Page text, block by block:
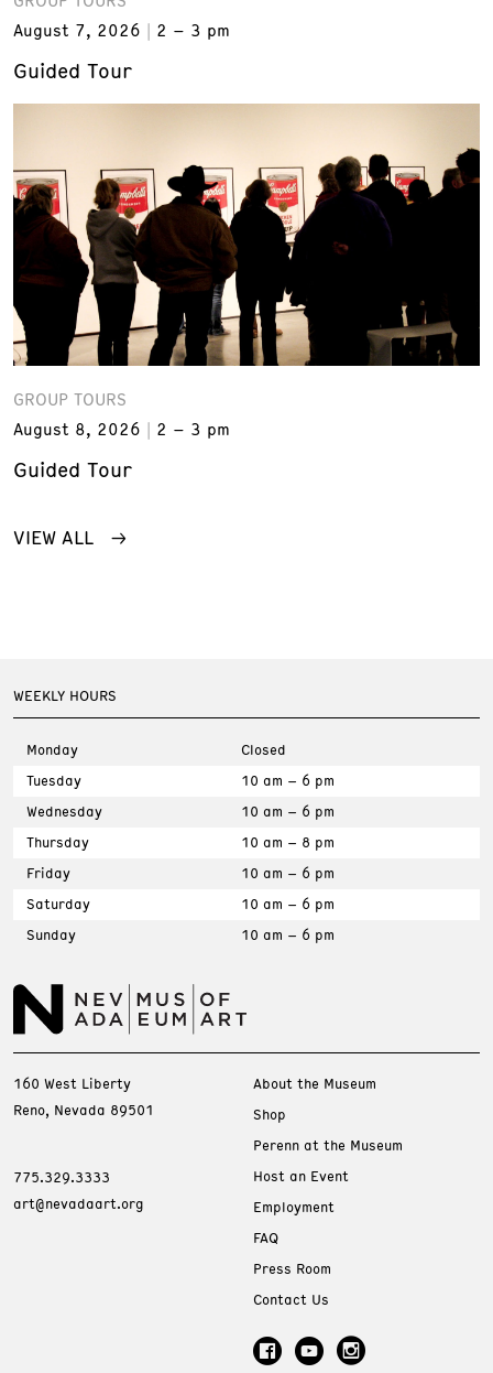
August 7, 2026
2 – 3 pm
Guided Tour
GROUP TOURS
August 8, 2026
2 – 3 pm
Guided Tour
VIEW ALL
WEEKLY HOURS
Monday
Closed
Tuesday
10 am – 6 pm
Wednesday
10 am – 6 pm
Thursday
10 am – 8 pm
Friday
10 am – 6 pm
Saturday
10 am – 6 pm
Sunday
10 am – 6 pm
160 West Liberty
Reno, Nevada 89501
775.329.3333
art@nevadaart.org
About the Museum
Shop
Perenn at the Museum
Host an Event
Employment
FAQ
Press Room
Contact Us